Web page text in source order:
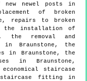
newel posts in
of broken
repairs to broken
the installation of
the removal and
in Braunstone, the
in Braunstone, the
in Braunstone,
staircase
fitting in